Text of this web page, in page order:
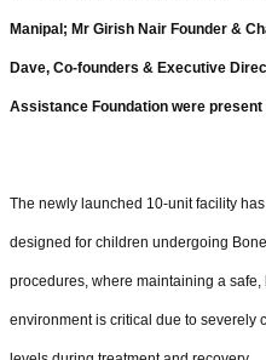
Manipal; Mr Girish Nair Founder &
Dave, Co-founders & Executive
Assistance Foundation were
The newly launched 10-unit facility
designed for children undergoing
procedures, where maintaining a
environment is critical due to severely